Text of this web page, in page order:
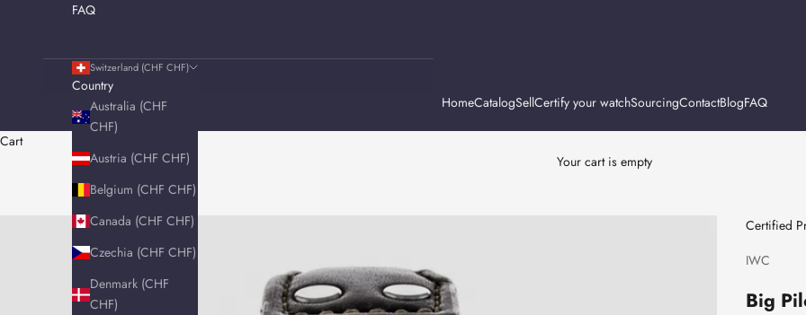
HomeCatalogSellCertify your watchSourcingContactBlogFAQ
FAQ
Switzerland (CHF CHF)
Country
Australia (CHF
CHF)
Austria (CHF CHF)
Belgium (CHF CHF)
Canada (CHF CHF)
Czechia (CHF CHF)
Denmark (CHF
CHF)
Cart
Your cart is empty
Certified
IWC
Big